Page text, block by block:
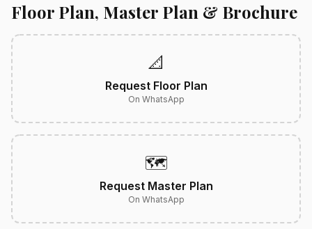
Floor Plan, Master Plan & Brochure
📐
Request Floor Plan
On WhatsApp
🗺️
Request Master Plan
On WhatsApp